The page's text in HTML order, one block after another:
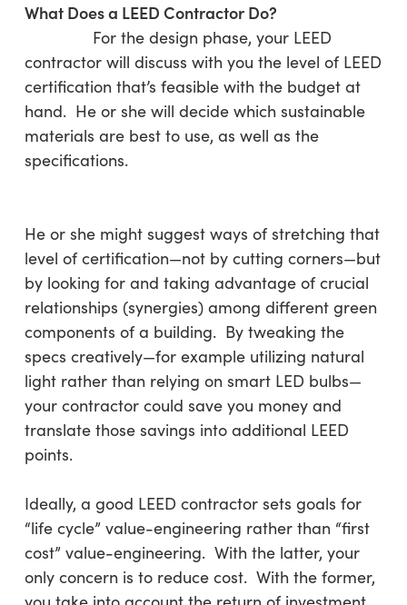
What Does a LEED Contractor Do?
For the design phase, your LEED
contractor will discuss with you the level of LEED
certification that’s feasible with the budget at
hand. He or she will decide which sustainable
materials are best to use, as well as the
specifications.
He or she might suggest ways of stretching that
level of certification—not by cutting corners—but
by looking for and taking advantage of crucial
relationships (synergies) among different green
components of a building. By tweaking the
specs creatively—for example utilizing natural
light rather than relying on smart LED bulbs—
your contractor could save you money and
translate those savings into additional LEED
points.
Ideally, a good LEED contractor sets goals for
“life cycle” value-engineering rather than “first
cost” value-engineering. With the latter, your
only concern is to reduce cost. With the former,